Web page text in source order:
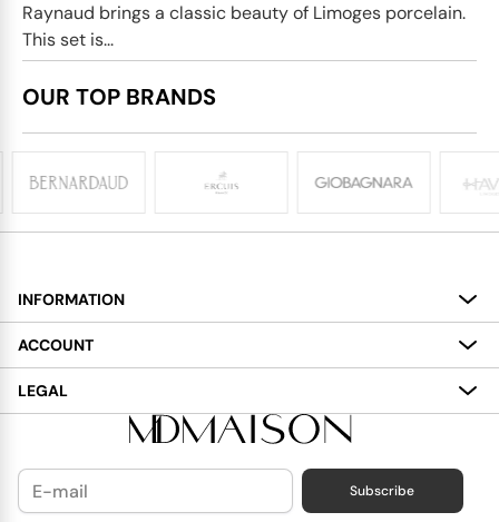
Raynaud brings a classic beauty of Limoges porcelain.
This set is...
OUR TOP BRANDS
INFORMATION
About
Services
Delivery
Contact Us
ACCOUNT
My Account
Wish List
LEGAL
Terms and Conditions
Cookies Policy
Privacy Policy
Subscribe